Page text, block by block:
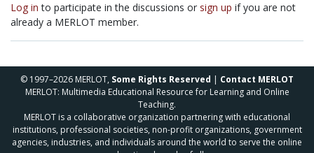
Log in to participate in the discussions or sign up if you are not
already a MERLOT member.
© 1997–2026 MERLOT, Some Rights Reserved | Contact MERLOT
MERLOT: Multimedia Educational Resource for Learning and Online
Teaching.
MERLOT is a collaborative organization partnering with educational
institutions, professional societies, non-profit organizations, government
agencies, industries, and individuals around the world to serve the online